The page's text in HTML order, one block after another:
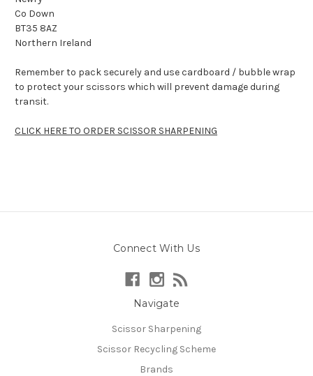
Co Down
BT35 8AZ
Northern Ireland
Remember to pack securely and use cardboard / bubble wrap
to protect your scissors which will prevent damage during
transit.
CLICK HERE TO ORDER SCISSOR SHARPENING
Connect With Us
Navigate
Scissor Sharpening
Scissor Recycling Scheme
Brands